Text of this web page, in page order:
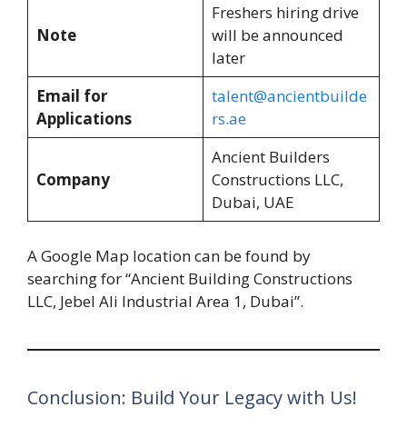
Note
Freshers hiring drive
will be announced
later
Email for
Applications
talent@ancientbuilde
rs.ae
Company
Ancient Builders
Constructions LLC,
Dubai, UAE
A Google Map location can be found by
searching for “Ancient Building Constructions
LLC, Jebel Ali Industrial Area 1, Dubai”.
Conclusion: Build Your Legacy with Us!